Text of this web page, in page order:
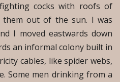
cocks with roofs of
out of the sun. I was
I moved eastwards down
an informal colony built in
cables, like spider webs,
Some men drinking from a